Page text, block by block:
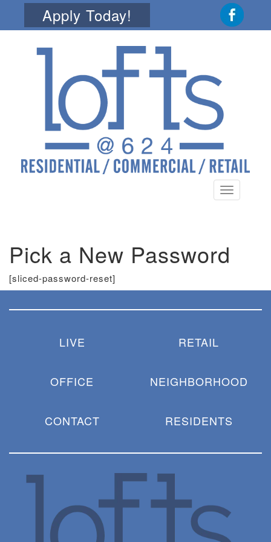
Apply Today!
Toggle
navigation
Pick a New Password
[sliced-password-reset]
LIVE RETAIL
OFFICE NEIGHBORHOOD
CONTACT RESIDENTS